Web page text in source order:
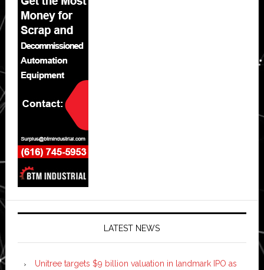
LATEST NEWS
Unitree targets $9 billion valuation in landmark IPO as